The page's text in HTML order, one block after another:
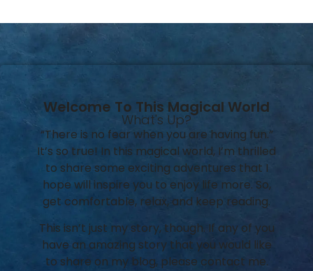
Welcome To This Magical World
What's Up?
“There is no fear when you are having fun.”
It’s so true! In this magical world, I’m thrilled
to share some exciting adventures that I
hope will inspire you to enjoy life more. So,
get comfortable, relax, and keep reading.
This isn’t just my story, though. If any of you
have an amazing story that you would like
to share on my blog, please contact me.